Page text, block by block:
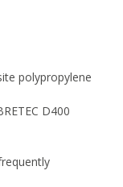
polypropylene
D400